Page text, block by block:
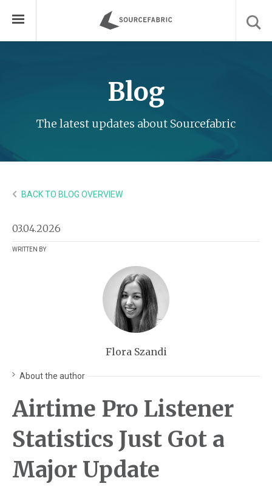
Blog
The latest updates about Sourcefabric
BACK TO BLOG OVERVIEW
03.04.2026
WRITTEN BY
Flora Szandi
About the author
Airtime Pro Listener
Statistics Just Got a
Major Update